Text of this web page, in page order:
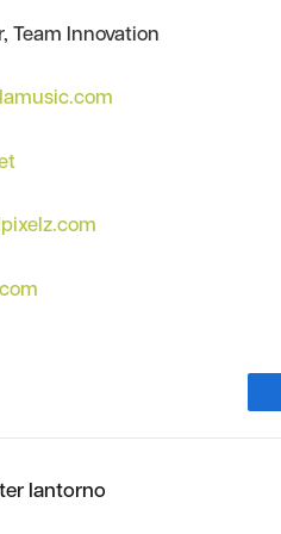
Team Innovation
Iantorno